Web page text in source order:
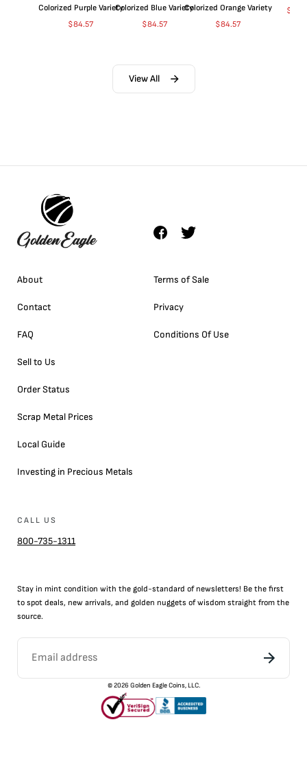
Colorized Purple Variety
$84.57
Colorized Blue Variety
$84.57
Colorized Orange Variety
$84.57
$
View All
About
Contact
FAQ
Sell to Us
Order Status
Scrap Metal Prices
Local Guide
Investing in Precious Metals
Terms of Sale
Privacy
Conditions Of Use
CALL US
800-735-1311
Stay in mint condition with the gold-standard of newsletters! Be the first
to spot deals, new arrivals, and golden nuggets of wisdom straight from the
source.
©2026 Golden Eagle Coins, LLC.